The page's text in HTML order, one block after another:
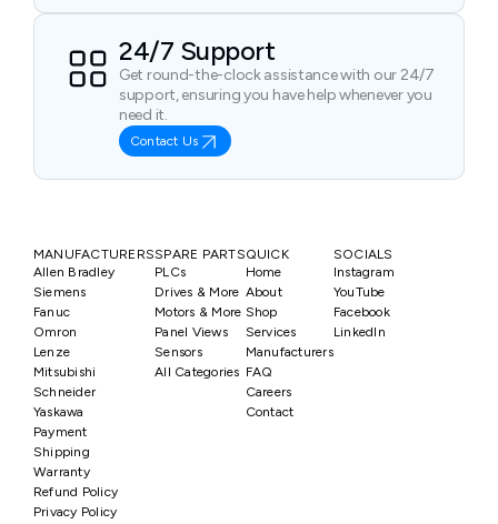
24/7 Support
Get round-the-clock assistance with our 24/7
support, ensuring you have help whenever you
need it.
Contact Us
MANUFACTURERS
Allen Bradley
Siemens
Fanuc
Omron
Lenze
Mitsubishi
Schneider
Yaskawa
SPARE PARTS
PLCs
Drives & More
Motors & More
Panel Views
Sensors
All Categories
QUICK
Home
About
Shop
Services
Manufacturers
FAQ
Careers
Contact
SOCIALS
Instagram
YouTube
Facebook
LinkedIn
Payment
Shipping
Warranty
Refund Policy
Privacy Policy